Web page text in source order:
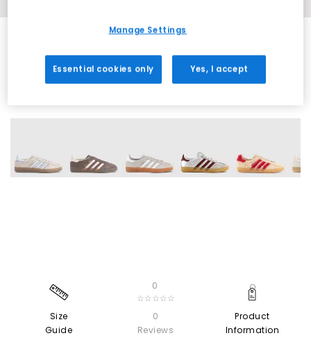
Size
Guide
0
☆☆☆☆☆
0
Reviews
Product
Information
Manage Settings
Essential cookies only Yes, I accept